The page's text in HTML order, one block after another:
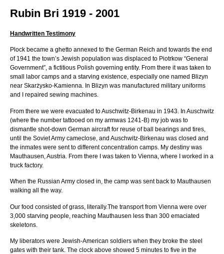
Rubin Bri 1919 - 2001
Handwritten Testimony
Plock became a ghetto annexed to the German Reich and towards the end
of 1941 the town’s Jewish population was displaced to Piotrkow “General
Government”, a fictitious Polish governing entity. From there it was taken to
small labor camps and a starving existence, especially one named Blizyn
near Skarżysko-Kamienna. In Blizyn was manufactured military uniforms
and I repaired sewing machines.
From there we were evacuated to Auschwitz-Birkenau in 1943. In Auschwitz
(where the number tattooed on my armwas 1241-B) my job was to
dismantle shot-down German aircraft for reuse of ball bearings and tires,
until the Soviet Army cameclose, and Auschwitz-Birkenau was closed and
the inmates were sent to different concentration camps. My destiny was
Mauthausen, Austria. From there I was taken to Vienna, where I worked in a
truck factory.
When the Russian Army closed in, the camp was sent back to Mauthausen
walking all the way.
Our food consisted of grass, literally.The transport from Vienna were over
3,000 starving people, reaching Mauthausen less than 300 emaciated
skeletons.
My liberators were Jewish-American soldiers when they broke the steel
gates with their tank. The clock above showed 5 minutes to five in the